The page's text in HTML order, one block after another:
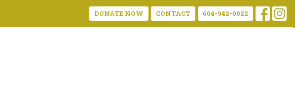
DONATE NOW CONTACT 604-942-0022